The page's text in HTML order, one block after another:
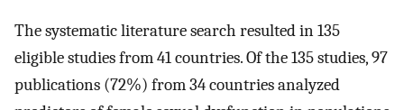
The systematic literature search resulted in 135
eligible studies from 41 countries. Of the 135 studies, 97
publications (72%) from 34 countries analyzed